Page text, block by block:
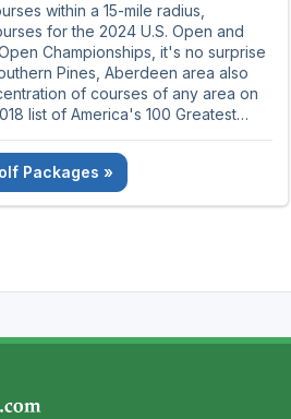
within a 15-mile radius,
for the 2024 U.S. Open and
Championships, it's no surprise
Pines, Aberdeen area also
of courses of any area on
list of America's 100 Greatest
Sandhills of central North Carolina,
Pines, Aberdeen area was the
Golf.
Packages »